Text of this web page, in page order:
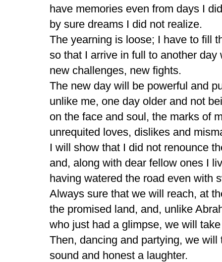
have memories even from days I
by sure dreams I did not realize.
The yearning is loose; I have to fill
so that I arrive in full to another day
new challenges, new fights.
The new day will be powerful and
unlike me, one day older and not
on the face and soul, the marks of
unrequited loves, dislikes and
I will show that I did not renounce
and, along with dear fellow ones I
having watered the road even with
Always sure that we will reach, at
the promised land, and, unlike
who just had a glimpse, we will
Then, dancing and partying, we will
sound and honest a laughter.